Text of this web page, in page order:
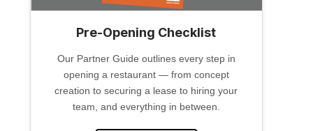
Pre-Opening Checklist
Our Partner Guide outlines every step in
opening a restaurant — from concept
creation to securing a lease to hiring your
team, and everything in between.